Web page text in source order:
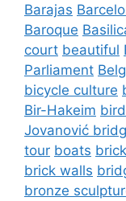
Barajas
Baroque
court beautiful
Parliament
bicycle culture
Bir-Hakeim
Jovanović
tour boats
brick walls
bronze